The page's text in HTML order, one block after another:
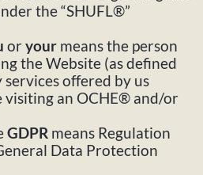
the “SHUFL®”
oryour means the person
the Website (as defined
services offered by us
an OCHE® and/or
GDPR means Regulation
Data Protection